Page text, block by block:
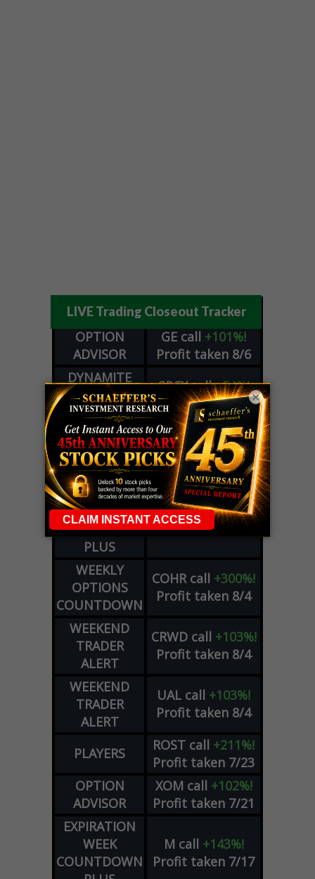
LIVE Trading Closeout Tracker
OPTION
ADVISOR
GE call +101%!
Profit taken 8/6
DYNAMITE
DAY TRADING
SIGNALS
SPCXcall+54%!
Profit taken 8/6
DYNAMITE
DAY TRADING
SIGNALS
METAput+60%!
Profit taken 8/5
WEEKLY
OPTIONS
COUNTDOWN
PLUS
COHRcall+300%!
Profit taken 8/4
WEEKLY
OPTIONS
COUNTDOWN
COHR call +300%!
Profit taken 8/4
WEEKEND
TRADER
ALERT
CRWD call +103%!
Profit taken 8/4
WEEKEND
TRADER
ALERT
UAL call +103%!
Profit taken 8/4
PLAYERS ROST call +211%!
Profit taken 7/23
OPTION
ADVISOR
XOM call +102%!
Profit taken 7/21
EXPIRATION
WEEK
COUNTDOWN
M call +143%!
Profit taken 7/17
×